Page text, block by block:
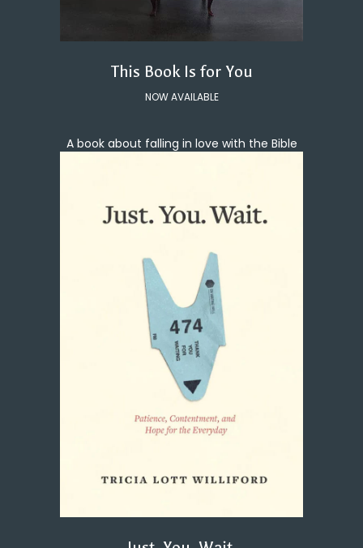
This Book Is for You
NOW AVAILABLE
A book about falling in love with the Bible